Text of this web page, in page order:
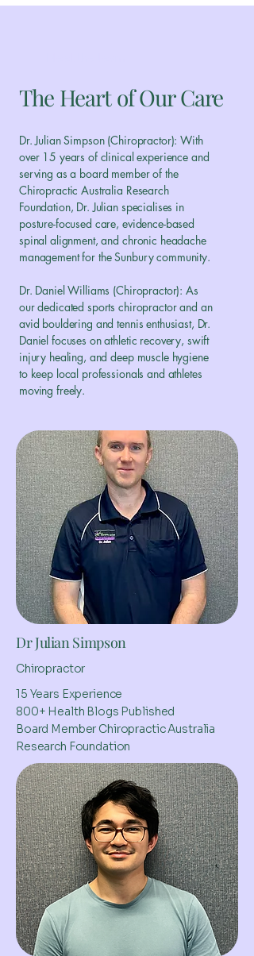
The Heart of Our Care
Dr. Julian Simpson (Chiropractor): With
over 15 years of clinical experience and
serving as a board member of the
Chiropractic Australia Research
Foundation, Dr. Julian specialises in
posture-focused care, evidence-based
spinal alignment, and chronic headache
management for the Sunbury community.
Dr. Daniel Williams (Chiropractor): As
our dedicated sports chiropractor and an
avid bouldering and tennis enthusiast, Dr.
Daniel focuses on athletic recovery, swift
injury healing, and deep muscle hygiene
to keep local professionals and athletes
moving freely.
Dr Julian Simpson
Chiropractor
15 Years Experience
800+ Health Blogs Published
Board Member Chiropractic Australia
Research Foundation